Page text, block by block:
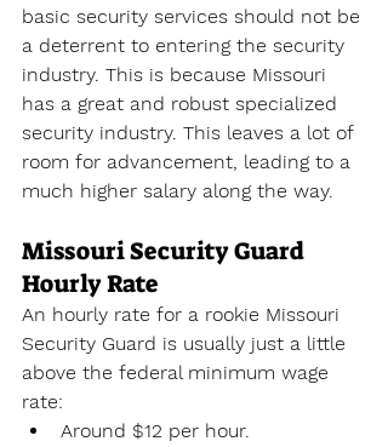
basic security services should not be
a deterrent to entering the security
industry. This is because Missouri
has a great and robust specialized
security industry. This leaves a lot of
room for advancement, leading to a
much higher salary along the way.
Missouri Security Guard
Hourly Rate
An hourly rate for a rookie Missouri
Security Guard is usually just a little
above the federal minimum wage
rate:
Around $12 per hour.